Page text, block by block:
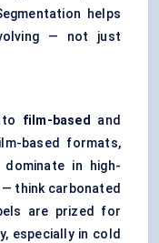
helps
— not just
film-based
and
based formats,
dominate in high-
think carbonated
are prized for
especially in cold